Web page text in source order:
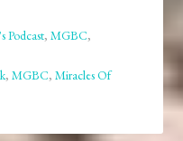
Podcast,MGBC,
,MGBC,Miracles Of